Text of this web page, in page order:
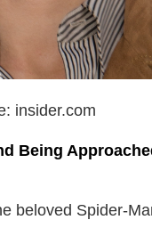
insider.com
Being
beloved Spider-